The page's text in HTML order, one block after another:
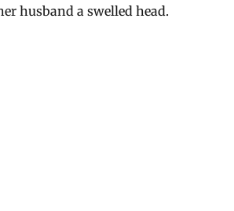
husband a swelled head.